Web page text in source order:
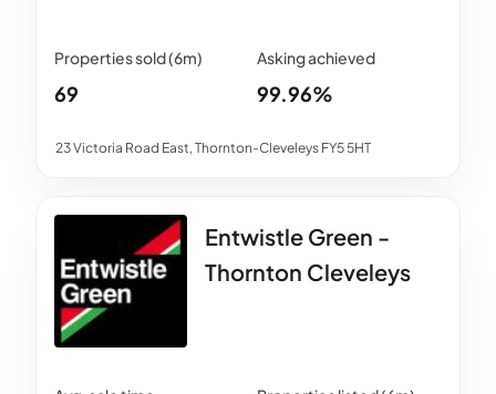
23 Victoria Road East, Thornton-Cleveleys FY5 5HT
69 99.96%
Entwistle Green -
Thornton Cleveleys